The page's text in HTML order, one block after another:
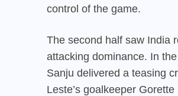
control of the game.
The second half saw India
attacking dominance. In
Sanju delivered a teasing
Leste’s goalkeeper